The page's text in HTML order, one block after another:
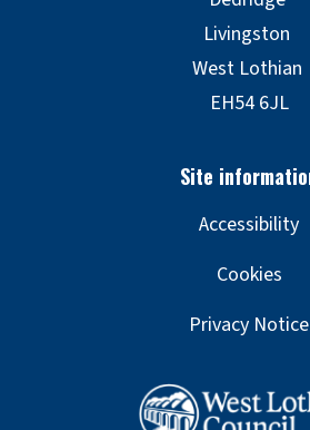
Accessibility
Cookies
Privacy Notice